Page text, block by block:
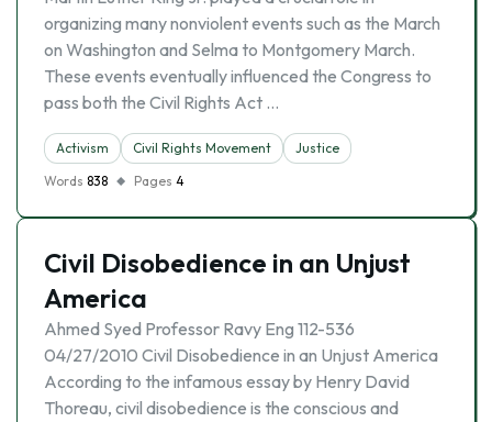
organizing many nonviolent events such as the March
on Washington and Selma to Montgomery March.
These events eventually influenced the Congress to
pass both the Civil Rights Act …
Activism Civil Rights Movement
Justice
Words 838 Pages 4
Civil Disobedience in an Unjust
America
Ahmed Syed Professor Ravy Eng 112-536
04/27/2010 Civil Disobedience in an Unjust America
According to the infamous essay by Henry David
Thoreau, civil disobedience is the conscious and